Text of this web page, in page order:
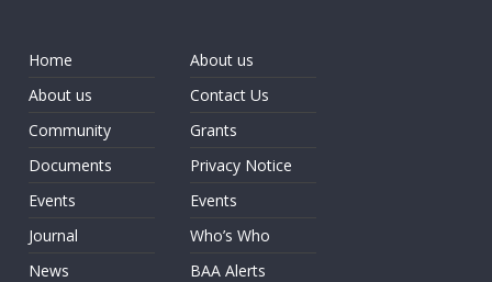
Home
About us
Community
Documents
Events
Journal
News
About us
Contact Us
Grants
Privacy Notice
Events
Who’s Who
BAA Alerts